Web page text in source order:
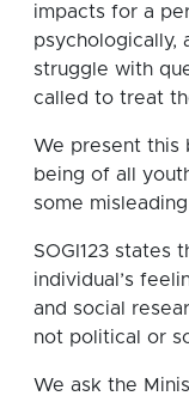
impacts for a
psychologically,
struggle with
called to treat
We present this
being of all
some misleading
SOGI123 states
individual’s
and social
not political or
We ask the